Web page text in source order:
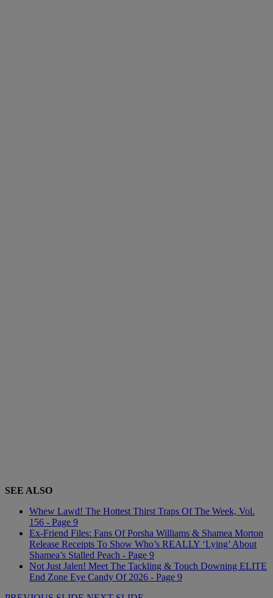
SEE ALSO
Whew Lawd! The Hottest Thirst Traps Of The Week, Vol.
156 - Page 9
Ex-Friend Files: Fans Of Porsha Williams & Shamea Morton
Release Receipts To Show Who’s REALLY ‘Lying’ About
Shamea’s Stalled Peach - Page 9
Not Just Jalen! Meet The Tackling & Touch Downing ELITE
End Zone Eye Candy Of 2026 - Page 9